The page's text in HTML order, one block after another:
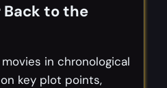
to the
in chronological
key plot points,